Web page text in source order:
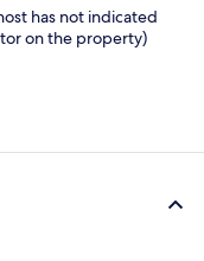
has not indicated
on the property)